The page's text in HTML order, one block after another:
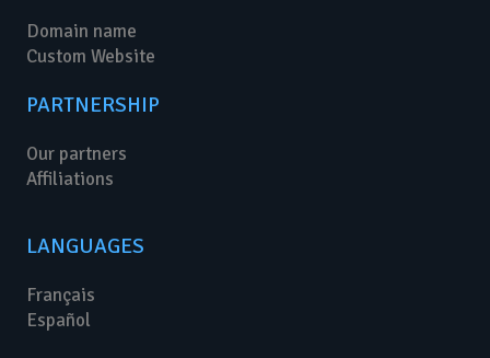
Domain name
Custom Website
PARTNERSHIP
Our partners
Affiliations
LANGUAGES
Français
Español